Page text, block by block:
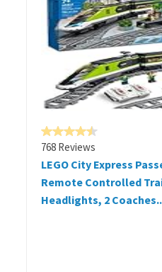
768 Reviews
LEGO City Express
Remote Controlled
Headlights, 2